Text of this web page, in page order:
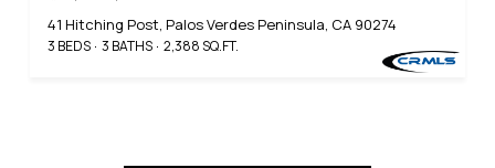
41 Hitching Post, Palos Verdes Peninsula, CA 90274
3 BEDS 3 BATHS 2,388 SQ.FT.